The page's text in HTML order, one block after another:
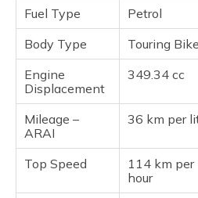
Fuel Type
Petrol
Body Type
Touring Bike
Engine
Displacement
349.34 cc
Mileage –
ARAI
36 km per
Top Speed
114 km per
hour